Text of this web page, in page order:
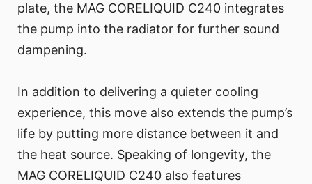
plate, the MAG CORELIQUID C240 integrates
the pump into the radiator for further sound
dampening.
In addition to delivering a quieter cooling
experience, this move also extends the pump’s
life by putting more distance between it and
the heat source. Speaking of longevity, the
MAG CORELIQUID C240 also features